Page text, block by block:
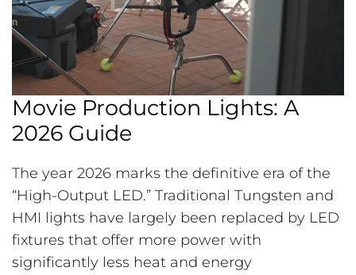
Movie Production Lights: A
2026 Guide
The year 2026 marks the definitive era of the
“High-Output LED.” Traditional Tungsten and
HMI lights have largely been replaced by LED
fixtures that offer more power with
significantly less heat and energy